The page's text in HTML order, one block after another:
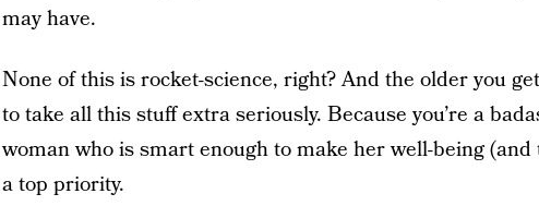
may have.
None of this is rocket-science, right? And the older you
to take all this stuff extra seriously. Because you’re a
woman who is smart enough to make her well-being
a top priority.